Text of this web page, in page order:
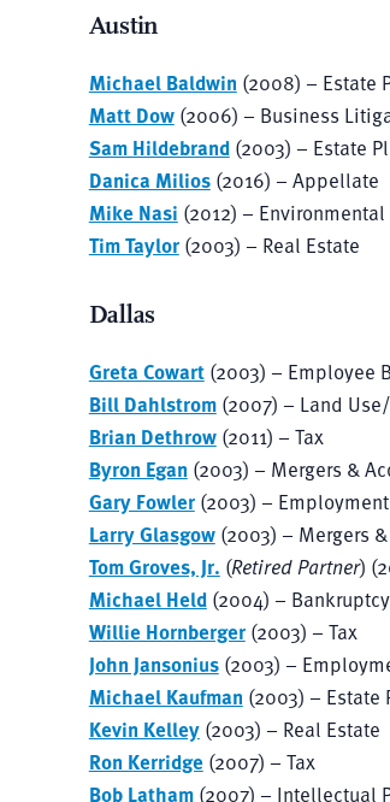
Austin
Michael Baldwin (2008) – Estate
Matt Dow(2006) – Business
Sam Hildebrand(2003) – Estate
Danica Milios(2016) – Appellate
Mike Nasi (2012) – Environmental
Tim Taylor(2003) – Real Estate
Dallas
Greta Cowart(2003) – Employee
Bill Dahlstrom(2007) – Land
Brian Dethrow(2011) – Tax
Byron Egan (2003) – Mergers &
Gary Fowler(2003) –
Larry Glasgow(2003) – Mergers
Tom Groves, Jr. (Retired Partner)
Michael Held(2004) –
Willie Hornberger(2003) – Tax
John Jansonius(2003) –
Michael Kaufman (2003) – Estate
Kevin Kelley(2003) – Real Estate
Ron Kerridge(2007) – Tax
Bob Latham(2007) – Intellectual